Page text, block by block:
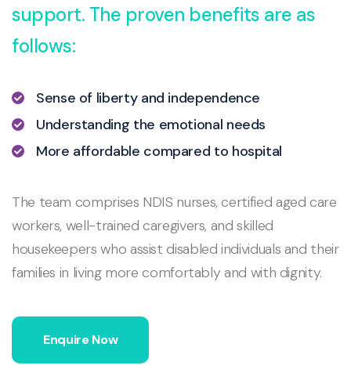
support. The proven benefits are as
follows:
Sense of liberty and independence
Understanding the emotional needs
More affordable compared to hospital
The team comprises NDIS nurses, certified aged care
workers, well-trained caregivers, and skilled
housekeepers who assist disabled individuals and their
families in living more comfortably and with dignity.
Enquire Now